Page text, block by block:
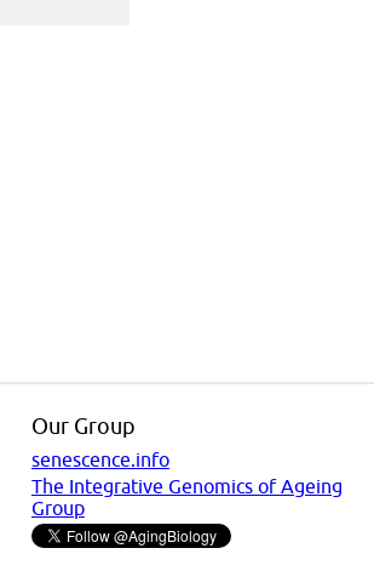
Our Group
senescence.info
The Integrative Genomics of Ageing
Group